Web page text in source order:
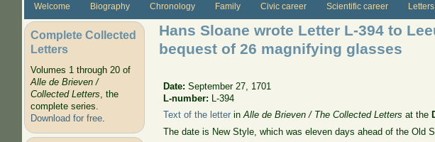
Welcome Biography Chronology Family Civic career Scientific career Letters
Complete Collected
Letters
Volumes 1 through 20 of
Alle de Brieven /
Collected Letters, the
complete series.
Download for free.
Hans Sloane wrote Letter L-394 to
bequest of 26 magnifying glasses
Date:September 27, 1701
L-number:
L-394
Text of the letter inAlle de Brieven / The Collected Letters at the
The date is New Style, which was eleven days ahead of the Old